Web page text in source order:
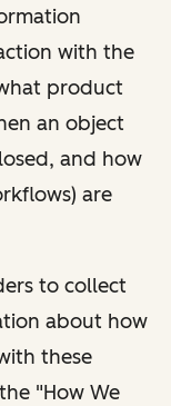
with the
product
an object
and how
are
to collect
about how
these
"How We